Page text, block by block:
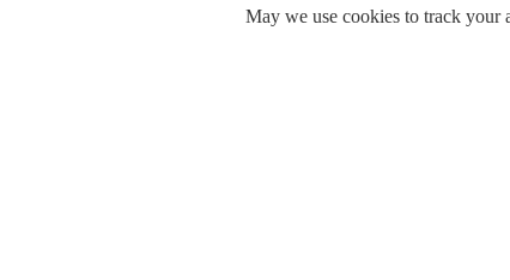
May we use cookies to track your